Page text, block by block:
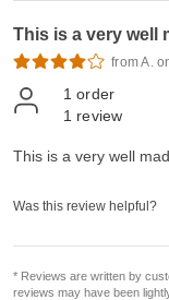
This is a very well
from A.
1 order
1 review
This is a very well
Was this review helpful?
* Reviews are written by
reviews may have been